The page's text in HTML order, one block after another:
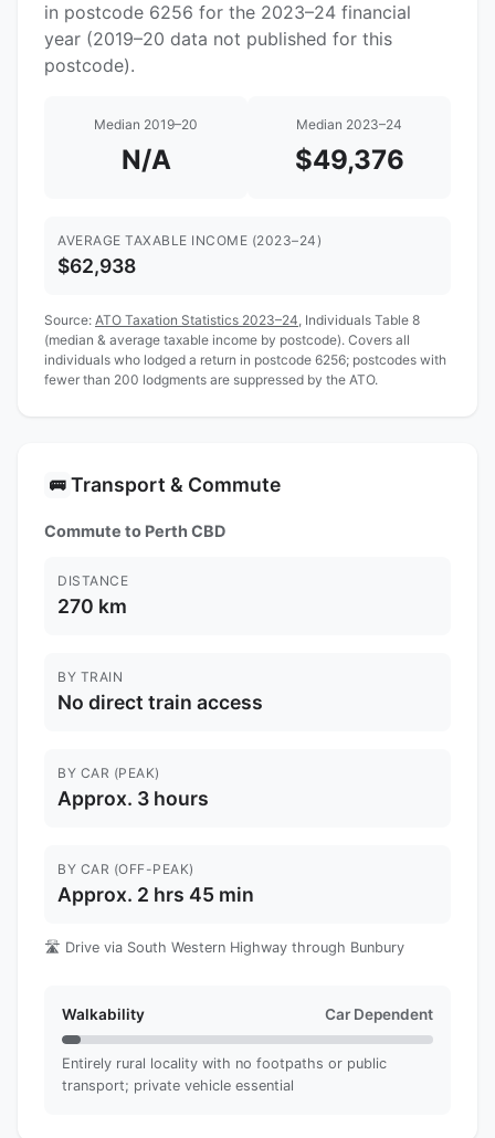
in postcode 6256 for the 2023–24 financial
year (2019–20 data not published for this
postcode).
Median 2019–20
N/A
Median 2023–24
$49,376
AVERAGE TAXABLE INCOME (2023–24)
$62,938
Source: ATO Taxation Statistics 2023–24 , Individuals Table 8
(median & average taxable income by postcode). Covers all
individuals who lodged a return in postcode 6256; postcodes with
fewer than 200 lodgments are suppressed by the ATO.
🚌 Transport & Commute
Commute to Perth CBD
DISTANCE
270 km
BY TRAIN
No direct train access
BY CAR (PEAK)
Approx. 3 hours
BY CAR (OFF-PEAK)
Approx. 2 hrs 45 min
🛣️ Drive via South Western Highway through Bunbury
Walkability Car Dependent
Entirely rural locality with no footpaths or public
transport; private vehicle essential